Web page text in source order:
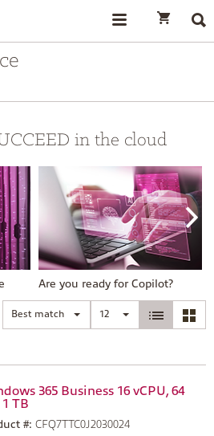
in the cloud
Are you ready for Copilot?
Best match 12
365 Business 16 vCPU, 64
1 TB
#: CFQ7TTC0J2030024